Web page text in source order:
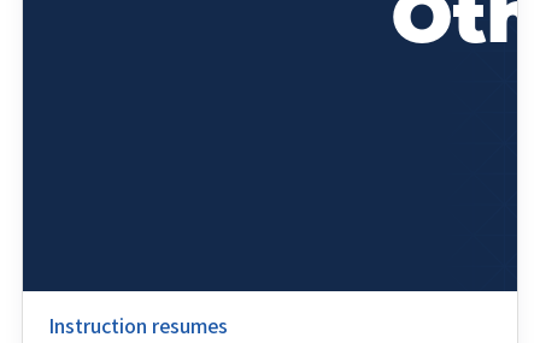
Instruction resumes